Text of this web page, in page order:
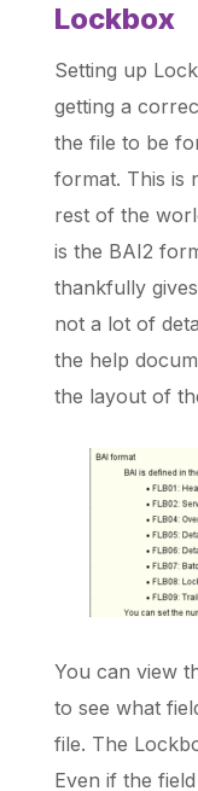
Lockbox
Setting up
getting a
the file to be
format. This is
rest of the
is the BAI2
thankfully
not a lot of
the help
the layout of
You can view
to see what
file. The
Even if the